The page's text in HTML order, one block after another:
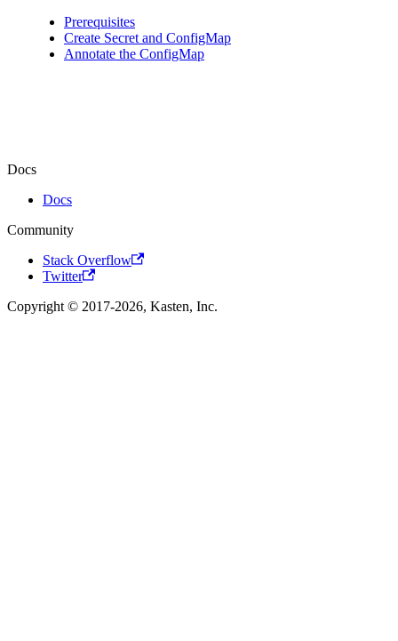
Prerequisites
Create Secret and ConfigMap
Annotate the ConfigMap
Docs
Docs
Community
Stack Overflow
Twitter
Copyright © 2017-2026, Kasten, Inc.